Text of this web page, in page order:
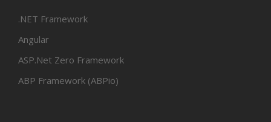
.NET Framework
Angular
ASP.Net Zero Framework
ABP Framework (ABPio)